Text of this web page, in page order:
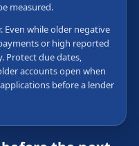
measured.
Even while older negative
or high reported
Protect due dates,
accounts open when
before a lender